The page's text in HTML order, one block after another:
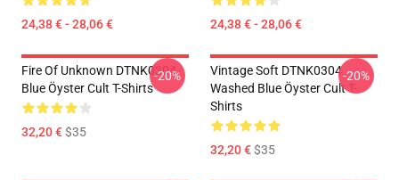
24,38 € - 28,06 € 24,38 € - 28,06 €
Fire Of Unknown DTNK0304
Blue Öyster Cult T-Shirts
32,20 €$35
-20%
Vintage Soft DTNK0304
Washed Blue Öyster Cult T-
Shirts
32,20 €$35
-20%